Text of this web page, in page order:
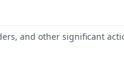
and other significant